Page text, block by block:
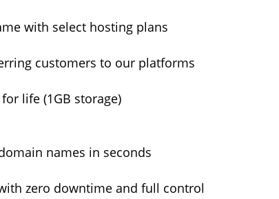
with select hosting plans
customers to our platforms
life (1GB storage)
names in seconds
zero downtime and full control